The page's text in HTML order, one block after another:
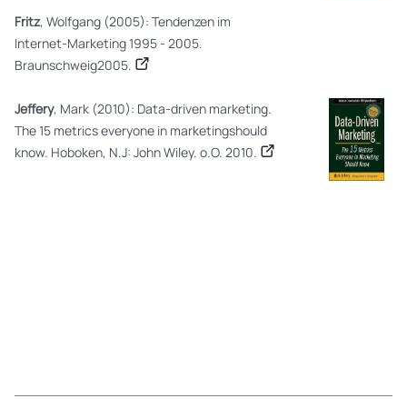
Fritz, Wolfgang (2005): Tendenzen im
Internet-Marketing 1995 - 2005.
Braunschweig2005.
Jeffery, Mark (2010): Data-driven marketing.
The 15 metrics everyone in marketingshould
know. Hoboken, N.J: John Wiley. o.O. 2010.